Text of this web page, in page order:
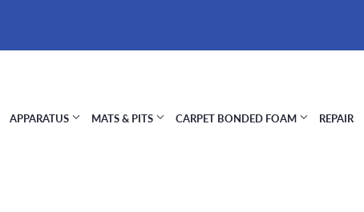
APPARATUS MATS & PITS CARPET BONDED FOAM REPAIR